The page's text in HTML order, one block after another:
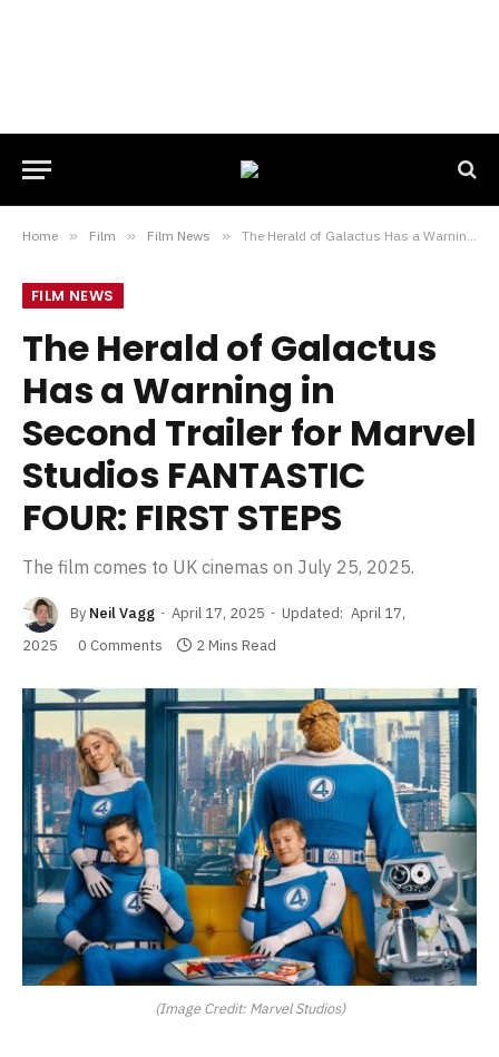
Home » Film » Film News » The Herald of Galactus Has a Warning in Second Trailer for Marvel Studios FANTASTIC FOUR: FIRST STEPS
FILM NEWS
The Herald of Galactus
Has a Warning in
Second Trailer for Marvel
Studios FANTASTIC
FOUR: FIRST STEPS
The film comes to UK cinemas on July 25, 2025.
By Neil Vagg April 17, 2025 Updated: April 17,
2025
0 Comments 2 Mins Read
(Image Credit: Marvel Studios)